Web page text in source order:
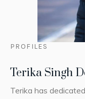
PROFILES
Terika Singh
Terika has